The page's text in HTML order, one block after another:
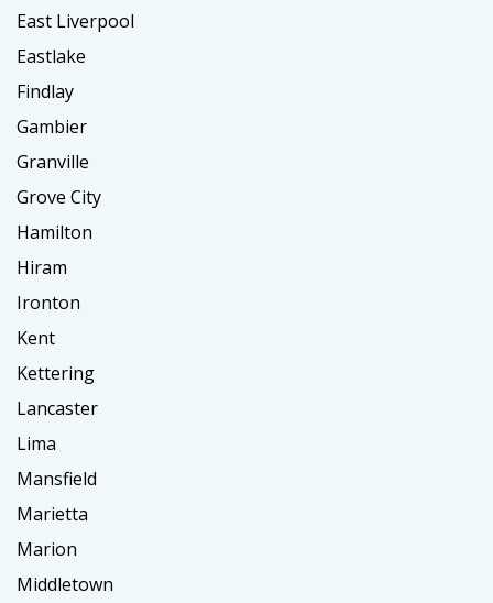
East Liverpool
Eastlake
Findlay
Gambier
Granville
Grove City
Hamilton
Hiram
Ironton
Kent
Kettering
Lancaster
Lima
Mansfield
Marietta
Marion
Middletown